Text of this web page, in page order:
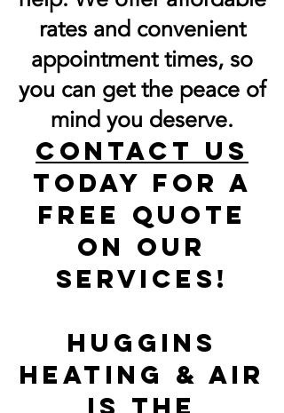
rates and convenient
appointment times, so
you can get the peace of
mind you deserve.
Contact us
today for a
free quote
on our
services!
Huggins
heating & air